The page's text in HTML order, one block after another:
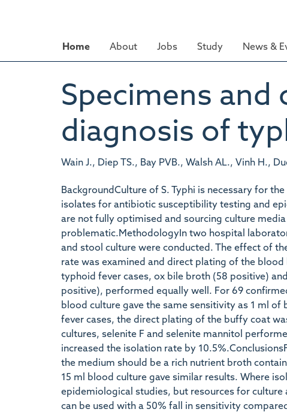
Home About Jobs Study News &
Specimens
diagnosis of
Wain J., Diep TS., Bay PVB., Walsh AL., Vinh H.,
BackgroundCulture of S. Typhi is necessary for
isolates for antibiotic susceptibility testing and
are not fully optimised and sourcing culture
problematic.MethodologyIn two hospital
and stool culture were conducted. The effect of
rate was examined and direct plating of the
typhoid fever cases, ox bile broth (58 positive)
positive), performed equally well. For 69
blood culture gave the same sensitivity as 1 ml
fever cases, the direct plating of the buffy coat
cultures, selenite F and selenite mannitol
increased the isolation rate by
the medium should be a rich nutrient broth
15 ml blood culture gave similar results. Where
epidemiological studies, but resources for
can be used with a 50% fall in sensitivity